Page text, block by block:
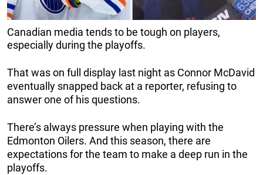
Canadian media tends to be tough on players,
especially during the playoffs.
That was on full display last night as Connor McDavid
eventually snapped back at a reporter, refusing to
answer one of his questions.
There’s always pressure when playing with the
Edmonton Oilers. And this season, there are
expectations for the team to make a deep run in the
playoffs.